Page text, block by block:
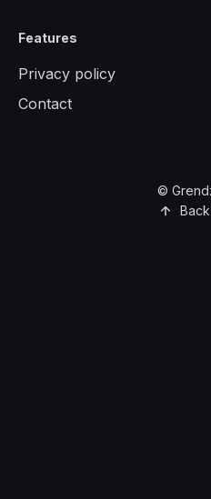
Features
Privacy policy
Contact
©